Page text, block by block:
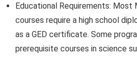
Educational Requirements: Most
courses require a high school
as a GED certificate. Some
prerequisite courses in science